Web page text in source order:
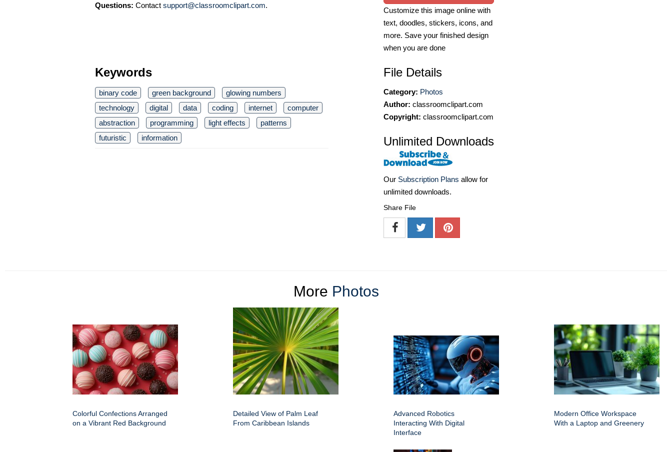
Questions: Contact support@classroomclipart.com.
Keywords
binary code green background
glowing numbers
technology
digital data coding internet
computer
abstraction
programming light effects
patterns
futuristic
information
Customize this image online with
text, doodles, stickers, icons, and
more. Save your finished design
when you are done
File Details
Category: Photos
Author: classroomclipart.com
Copyright: classroomclipart.com
Unlimited Downloads
Our Subscription Plans allow for
unlimited downloads.
Share File
More Photos
Colorful Confections Arranged
on a Vibrant Red Background
Detailed View of Palm Leaf
From Caribbean Islands
Advanced Robotics
Interacting With Digital
Interface
Modern Office Workspace
With a Laptop and Greenery